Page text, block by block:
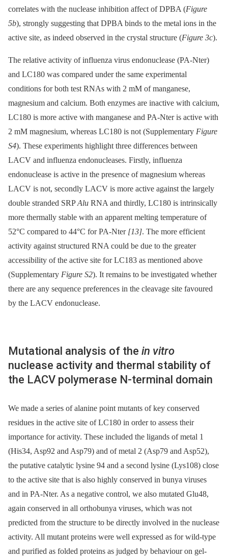
correlates with the nuclease inhibition affect of DPBA (Figure
5b), strongly suggesting that DPBA binds to the metal ions in the
active site, as indeed observed in the crystal structure (Figure 3c).
The relative activity of influenza virus endonuclease (PA-Nter)
and LC180 was compared under the same experimental
conditions for both test RNAs with 2 mM of manganese,
magnesium and calcium. Both enzymes are inactive with calcium,
LC180 is more active with manganese and PA-Nter is active with
2 mM magnesium, whereas LC180 is not (Supplementary Figure
S4). These experiments highlight three differences between
LACV and influenza endonucleases. Firstly, influenza
endonuclease is active in the presence of magnesium whereas
LACV is not, secondly LACV is more active against the largely
double stranded SRPAlu RNA and thirdly, LC180 is intrinsically
more thermally stable with an apparent melting temperature of
52°C compared to 44°C for PA-Nter [13]. The more efficient
activity against structured RNA could be due to the greater
accessibility of the active site for LC183 as mentioned above
(Supplementary Figure S2). It remains to be investigated whether
there are any sequence preferences in the cleavage site favoured
by the LACV endonuclease.
Mutational analysis of the in vitro
nuclease activity and thermal stability of
the LACV polymerase N-terminal domain
We made a series of alanine point mutants of key conserved
residues in the active site of LC180 in order to assess their
importance for activity. These included the ligands of metal 1
(His34, Asp92 and Asp79) and of metal 2 (Asp79 and Asp52),
the putative catalytic lysine 94 and a second lysine (Lys108) close
to the active site that is also highly conserved in bunya viruses
and in PA-Nter. As a negative control, we also mutated Glu48,
again conserved in all orthobunya viruses, which was not
predicted from the structure to be directly involved in the nuclease
activity. All mutant proteins were well expressed as for wild-type
and purified as folded proteins as judged by behaviour on gel-